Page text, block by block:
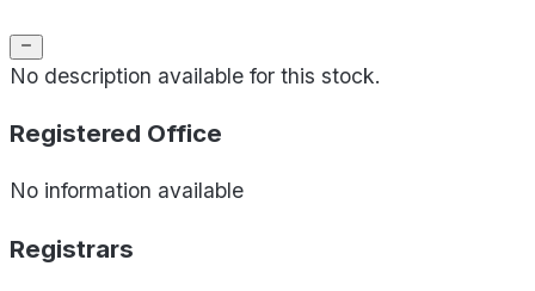
No description available for this stock.
Registered Office
No information available
Registrars